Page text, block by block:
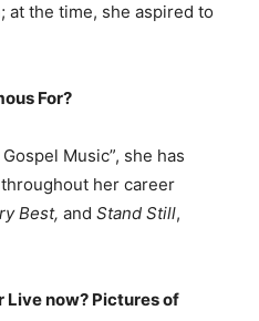
at the time, she aspired to
For?
Music”, she has
her career
Best, and Stand Still,
Live now? Pictures of